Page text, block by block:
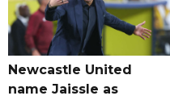
Newcastle United
name Jaissle as